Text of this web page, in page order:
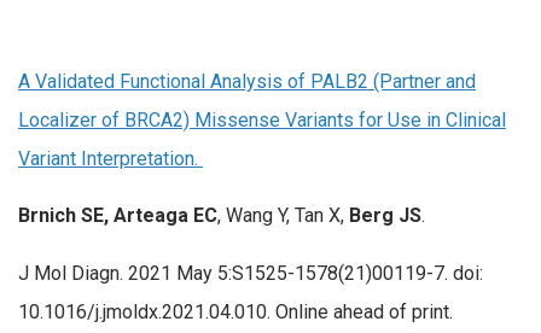
A Validated Functional Analysis of PALB2 (Partner and
Localizer of BRCA2) Missense Variants for Use in Clinical
Variant Interpretation.
Brnich SE, Arteaga EC, Wang Y, Tan X, Berg JS.
J Mol Diagn. 2021 May 5:S1525-1578(21)00119-7. doi:
10.1016/j.jmoldx.2021.04.010. Online ahead of print.